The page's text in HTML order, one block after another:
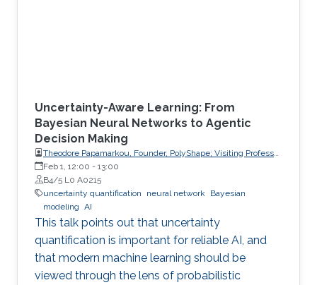
Uncertainty-Aware Learning: From
Bayesian Neural Networks to Agentic
Decision Making
Theodore Papamarkou, Founder, PolyShape; Visiting Professor,
School of Applied Mathematical and Physical Sciences
(SEMFE), National Technical University of Athens (NTUA)
Feb 1, 12:00 - 13:00
B4/5 L0 A0215
uncertainty quantification
neural network
Bayesian
modeling AI
This talk points out that uncertainty
quantification is important for reliable AI, and
that modern machine learning should be
viewed through the lens of probabilistic